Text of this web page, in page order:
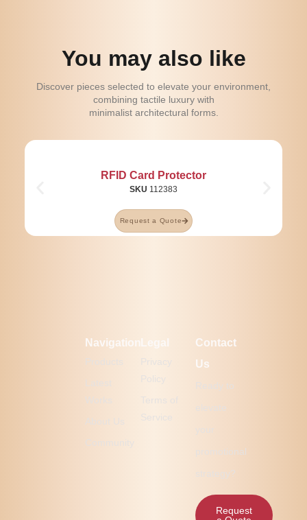
You may also like
Discover pieces selected to elevate your environment,
combining tactile luxury with
minimalist architectural forms.
RFID Card Protector
SKU 112383
Request a Quote
Navigation Legal
Contact
Us
Ready to
elevate
promotional
strategy?
Request